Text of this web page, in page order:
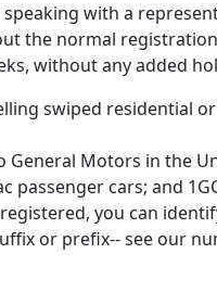
with a
the normal
without any added
swiped residential
Motors in the
passenger cars; and
you can
or prefix-- see our